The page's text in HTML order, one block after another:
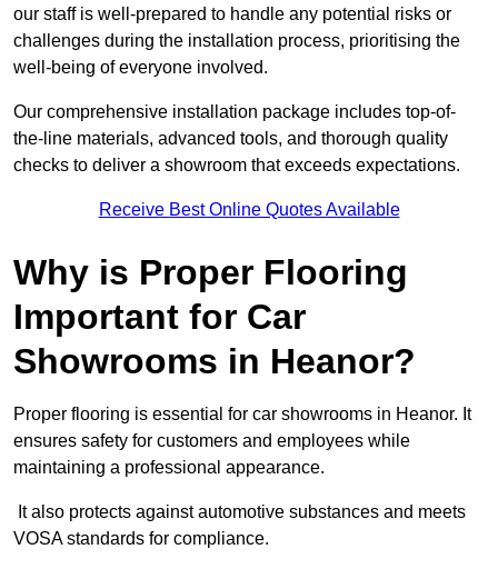
our staff is well-prepared to handle any potential risks or
challenges during the installation process, prioritising the
well-being of everyone involved.
Our comprehensive installation package includes top-of-
the-line materials, advanced tools, and thorough quality
checks to deliver a showroom that exceeds expectations.
Receive Best Online Quotes Available
Why is Proper Flooring
Important for Car
Showrooms in Heanor?
Proper flooring is essential for car showrooms in Heanor. It
ensures safety for customers and employees while
maintaining a professional appearance.
It also protects against automotive substances and meets
VOSA standards for compliance.